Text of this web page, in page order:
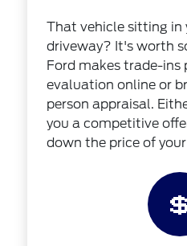
That vehicle sitting in
driveway? It's worth
Ford makes trade-ins
evaluation online or
person appraisal.
you a competitive
down the price of